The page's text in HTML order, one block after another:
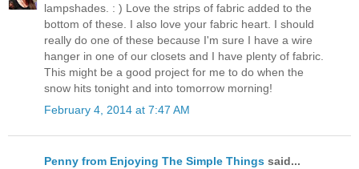
lampshades. : ) Love the strips of fabric added to the
bottom of these. I also love your fabric heart. I should
really do one of these because I'm sure I have a wire
hanger in one of our closets and I have plenty of fabric.
This might be a good project for me to do when the
snow hits tonight and into tomorrow morning!
February 4, 2014 at 7:47 AM
Penny from Enjoying The Simple Things said...